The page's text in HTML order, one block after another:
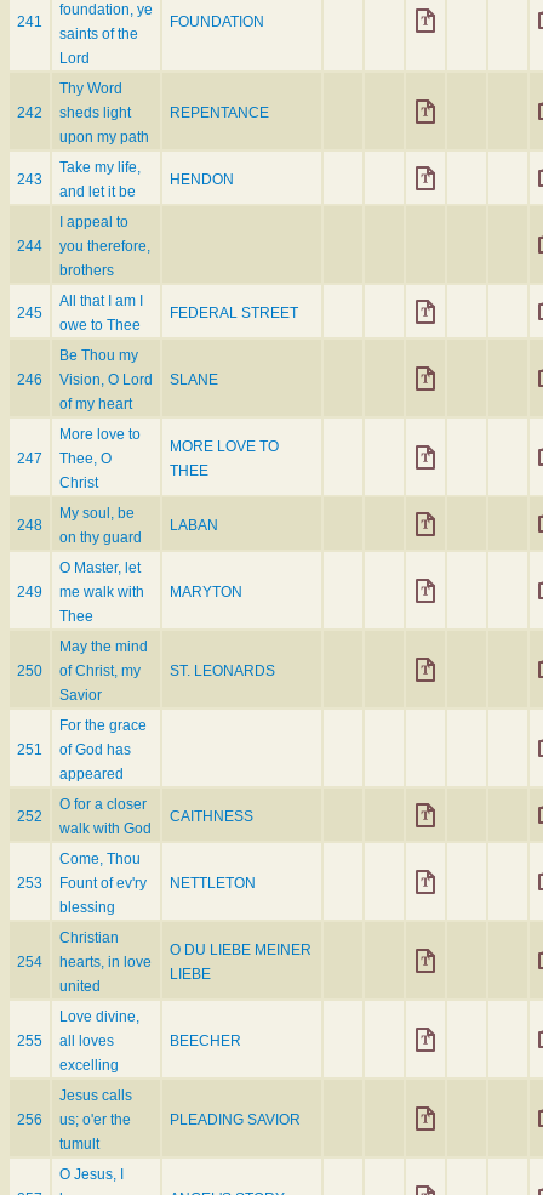
241
foundation, ye
saints of the
Lord
FOUNDATION
242
Thy Word
sheds light
upon my path
REPENTANCE
243
Take my life,
and let it be
HENDON
244
I appeal to
you therefore,
brothers
245
All that I am I
owe to Thee
FEDERAL STREET
246
Be Thou my
Vision, O Lord
of my heart
SLANE
247
More love to
Thee, O
Christ
MORE LOVE TO
THEE
248
My soul, be
on thy guard
LABAN
249
O Master, let
me walk with
Thee
MARYTON
250
May the mind
of Christ, my
Savior
ST. LEONARDS
251
For the grace
of God has
appeared
252
O for a closer
walk with God
CAITHNESS
253
Come, Thou
Fount of ev'ry
blessing
NETTLETON
254
Christian
hearts, in love
united
O DU LIEBE MEINER
LIEBE
255
Love divine,
all loves
excelling
BEECHER
256
Jesus calls
us; o'er the
tumult
PLEADING SAVIOR
O Jesus, I